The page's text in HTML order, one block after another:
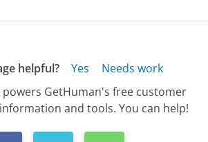
helpful? Yes
Needs work
GetHuman's free customer
and tools. You can help!